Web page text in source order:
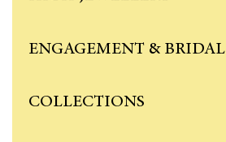
ENGAGEMENT & BRIDAL
COLLECTIONS